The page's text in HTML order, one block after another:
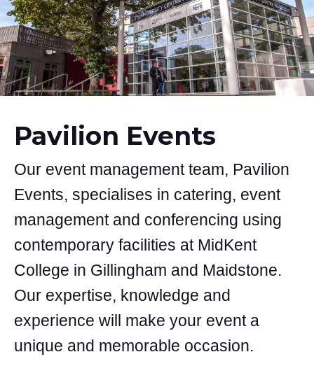
Pavilion Events
Our event management team, Pavilion
Events, specialises in catering, event
management and conferencing using
contemporary facilities at MidKent
College in Gillingham and Maidstone.
Our expertise, knowledge and
experience will make your event a
unique and memorable occasion.